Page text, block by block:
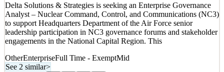
Details
0views 0 saves 0 applied New
19h ago
Delta Solutions & Strategies is seeking an Enterprise Governance
Analyst – Nuclear Command, Control, and Communications (NC3)
to support Headquarters Department of the Air Force senior
leadership participation in NC3 governance forums and stakeholder
engagements in the National Capital Region. This
OtherEnterpriseFull Time - ExemptMid
See 2 similar>